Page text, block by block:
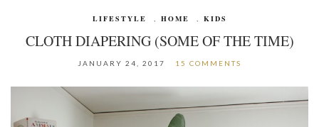
LIFESTYLE , HOME , KIDS
CLOTH DIAPERING (SOME OF THE TIME)
JANUARY 24, 2017 15 COMMENTS